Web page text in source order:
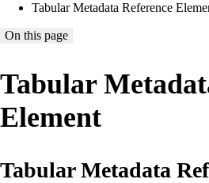
Tabular Metadata Reference
On this page
Tabular
Element
Tabular Metadata